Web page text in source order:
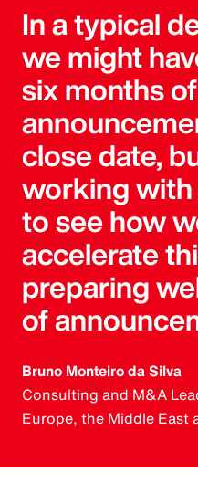
In a typical
we might
six months
close date,
working
to see how
accelerate
preparing
of
Bruno Monteiro da Silva
Consulting and M&A
Europe, the Middle East